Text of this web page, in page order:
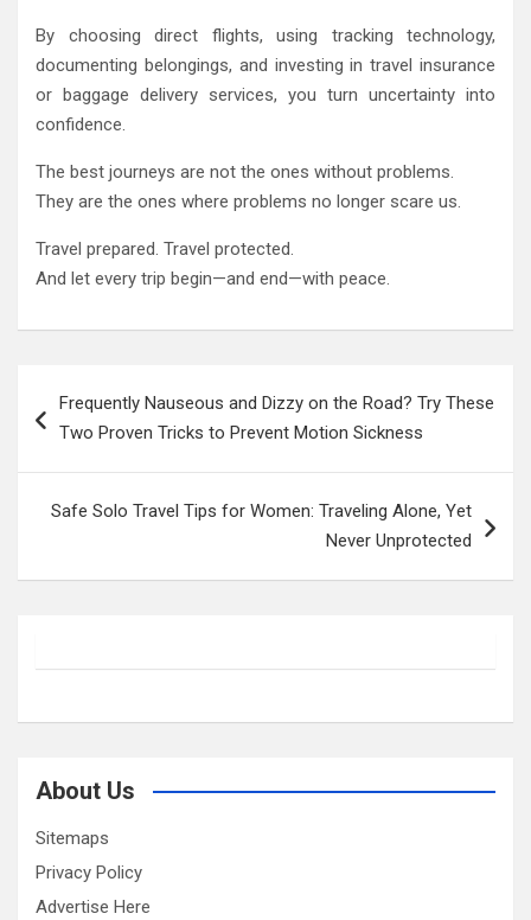
By choosing direct flights, using tracking technology,
documenting belongings, and investing in travel insurance
or baggage delivery services, you turn uncertainty into
confidence.
The best journeys are not the ones without problems.
They are the ones where problems no longer scare us.
Travel prepared. Travel protected.
And let every trip begin—and end—with peace.
navigation
Frequently Nauseous and Dizzy on the Road? Try These
Two Proven Tricks to Prevent Motion Sickness
Safe Solo Travel Tips for Women: Traveling Alone, Yet
Never Unprotected
About Us
Sitemaps
Privacy Policy
Advertise Here